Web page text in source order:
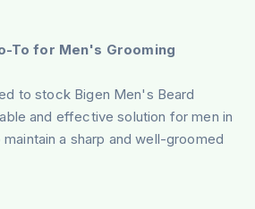
To for Men's Grooming
to stock Bigen Men's Beard
and effective solution for men in
a sharp and well-groomed